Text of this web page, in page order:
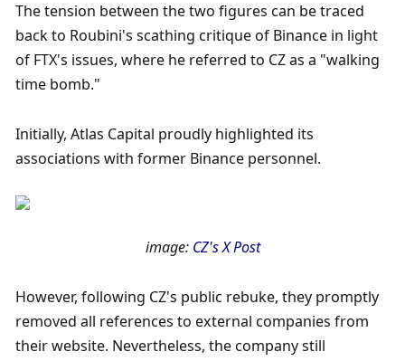
The tension between the two figures can be traced
back to Roubini's scathing critique of Binance in light
of FTX's issues, where he referred to CZ as a "walking
time bomb."
Initially, Atlas Capital proudly highlighted its
associations with former Binance personnel.
image: CZ's X Post
However, following CZ's public rebuke, they promptly
removed all references to external companies from
their website. Nevertheless, the company still